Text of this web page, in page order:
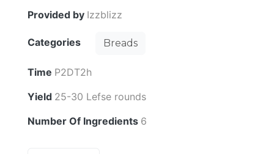
Provided by Izzblizz
Categories Breads
Time P2DT2h
Yield 25-30 Lefse rounds
Number Of Ingredients 6